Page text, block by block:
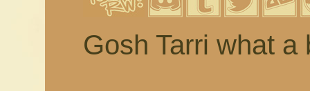
Gosh Tarri what a